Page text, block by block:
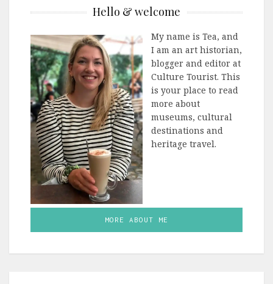
Hello & welcome
My name is Tea, and
I am an art historian,
blogger and editor at
Culture Tourist. This
is your place to read
more about
museums, cultural
destinations and
heritage travel.
MORE ABOUT ME